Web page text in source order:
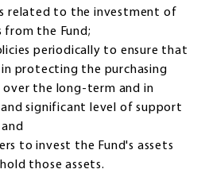
related to the investment of
from the Fund;
periodically to ensure that
protecting the purchasing
the long-term and in
significant level of support
to invest the Fund's assets
those assets.